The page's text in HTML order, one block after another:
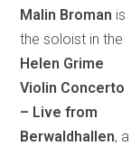
Malin Broman is
the soloist in the
Helen Grime
Violin Concerto
– Live from
Berwaldhallen, a